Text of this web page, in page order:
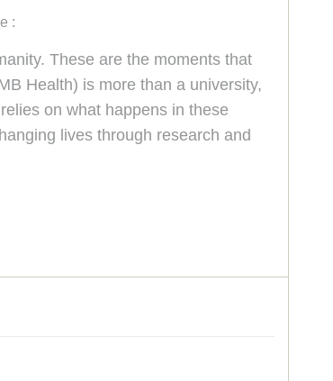
:
These are the moments that
Health) is more than a university,
on what happens in these
lives through research and